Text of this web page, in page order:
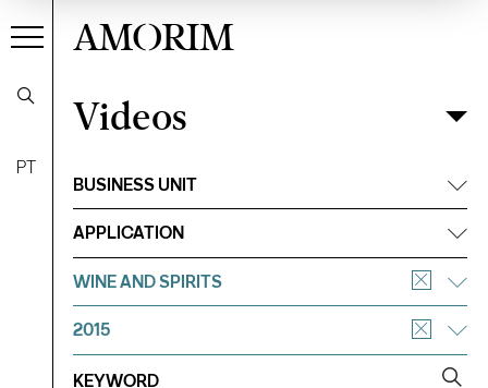
PT
AMORIM
VideosFilter
Videos
BUSINESS UNIT
APPLICATION
WINE AND SPIRITS
2015